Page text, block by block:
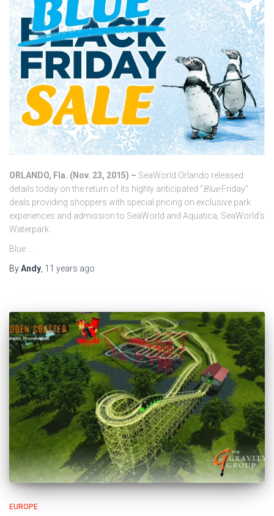
ORLANDO, Fla. (Nov. 23, 2015) – SeaWorld Orlando released
details today on the return of its highly anticipated “BlueFriday”
deals providing shoppers with special pricing on exclusive park
experiences and admission to SeaWorld and Aquatica, SeaWorld’s
Waterpark.
Blue …
ByAndy, 11 years ago
EUROPE